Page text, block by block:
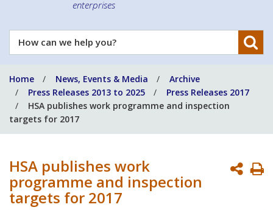
enterprises
How
can
help
you?
Home News, Events & Media
Archive
Press Releases 2013 to 2025
Press Releases 2017
HSA publishes work programme and inspection
targets for 2017
HSA publishes work
programme and inspection
targets for 2017